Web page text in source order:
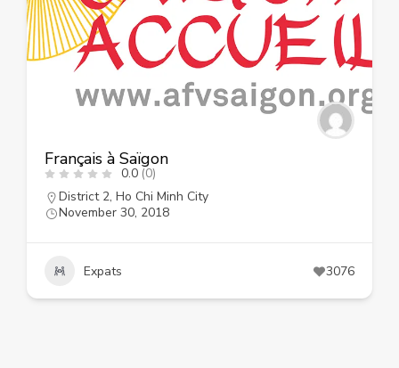
Français à Saïgon
0.0 (0)
District 2, Ho Chi Minh City
November 30, 2018
Expats 3076